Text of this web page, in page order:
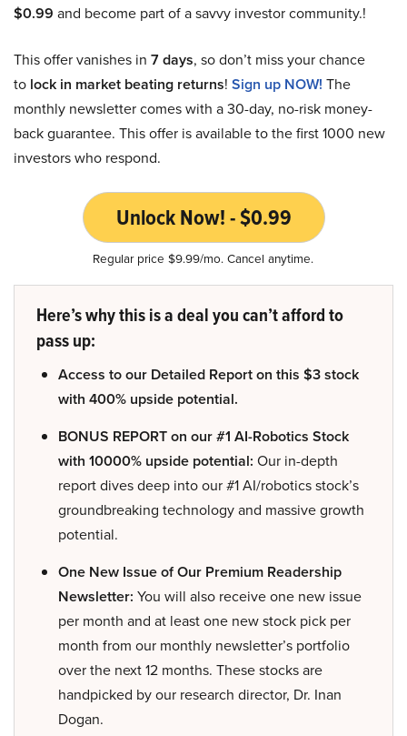
$0.99 and become part of a savvy investor community.!
This offer vanishes in 7 days, so don’t miss your chance
to lock in market beating returns! Sign up NOW! The
monthly newsletter comes with a 30-day, no-risk money-
back guarantee. This offer is available to the first 1000 new
investors who respond.
Unlock Now! - $0.99
Regular price $9.99/mo. Cancel anytime.
Here’s why this is a deal you can’t afford to
pass up:
Access to our Detailed Report on this $3 stock
with 400% upside potential.
BONUS REPORT on our #1 AI-Robotics Stock
with 10000% upside potential: Our in-depth
report dives deep into our #1 AI/robotics stock’s
groundbreaking technology and massive growth
potential.
One New Issue of Our Premium Readership
Newsletter: You will also receive one new issue
per month and at least one new stock pick per
month from our monthly newsletter’s portfolio
over the next 12 months. These stocks are
handpicked by our research director, Dr. Inan
Dogan.